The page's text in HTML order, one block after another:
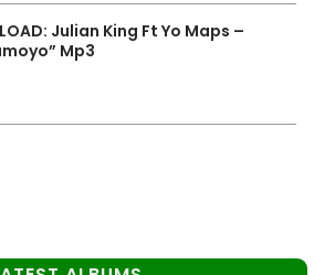
Julian King Ft Yo Maps –
Mp3